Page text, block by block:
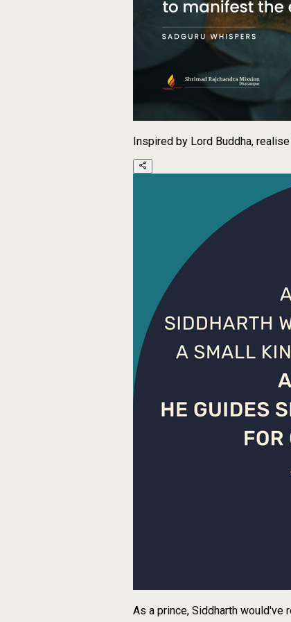
Inspired by Lord Buddha,
As a prince, Siddharth